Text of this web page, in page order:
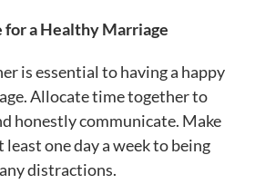
for a Healthy Marriage
is essential to having a happy
Allocate time together to
honestly communicate. Make
one day a week to being
distractions.